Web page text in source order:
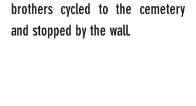
brothers cycled to the cemetery
and stopped by the wall.